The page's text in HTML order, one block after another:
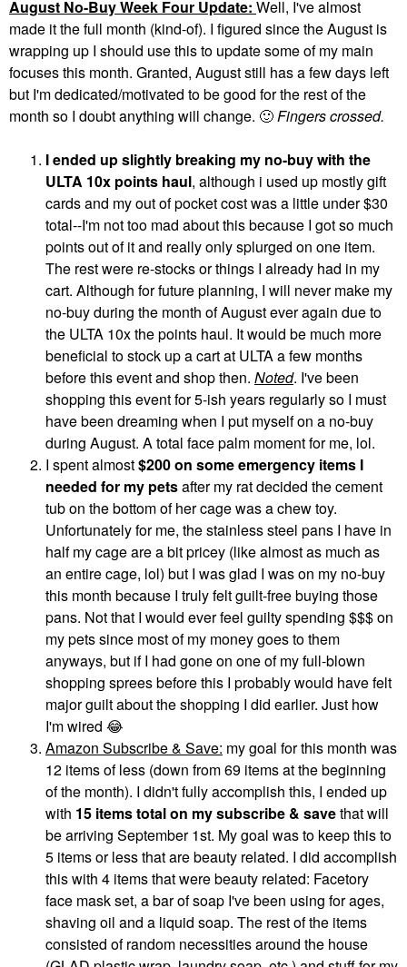
August No-Buy Week Four Update: Well, I've almost
made it the full month (kind-of). I figured since the August is
wrapping up I should use this to update some of my main
focuses this month. Granted, August still has a few days left
but I'm dedicated/motivated to be good for the rest of the
month so I doubt anything will change. 🙂 Fingers crossed.
I ended up slightly breaking my no-buy with the
ULTA 10x points haul, although i used up mostly gift
cards and my out of pocket cost was a little under $30
total--I'm not too mad about this because I got so much
points out of it and really only splurged on one item.
The rest were re-stocks or things I already had in my
cart. Although for future planning, I will never make my
no-buy during the month of August ever again due to
the ULTA 10x the points haul. It would be much more
beneficial to stock up a cart at ULTA a few months
before this event and shop then. Noted. I've been
shopping this event for 5-ish years regularly so I must
have been dreaming when I put myself on a no-buy
during August. A total face palm moment for me, lol.
I spent almost$200 on some emergency items I
needed for my petsafter my rat decided the cement
tub on the bottom of her cage was a chew toy.
Unfortunately for me, the stainless steel pans I have in
half my cage are a bit pricey (like almost as much as
an entire cage, lol) but I was glad I was on my no-buy
this month because I truly felt guilt-free buying those
pans. Not that I would ever feel guilty spending $$$ on
my pets since most of my money goes to them
anyways, but if I had gone on one of my full-blown
shopping sprees before this I probably would have felt
major guilt about the shopping I did earlier. Just how
I'm wired 😂
Amazon Subscribe & Save: my goal for this month was
12 items of less (down from 69 items at the beginning
of the month). I didn't fully accomplish this, I ended up
with 15 items total on my subscribe & savethat will
be arriving September 1st. My goal was to keep this to
5 items or less that are beauty related. I did accomplish
this with 4 items that were beauty related: Facetory
face mask set, a bar of soap I've been using for ages,
shaving oil and a liquid soap. The rest of the items
consisted of random necessities around the house